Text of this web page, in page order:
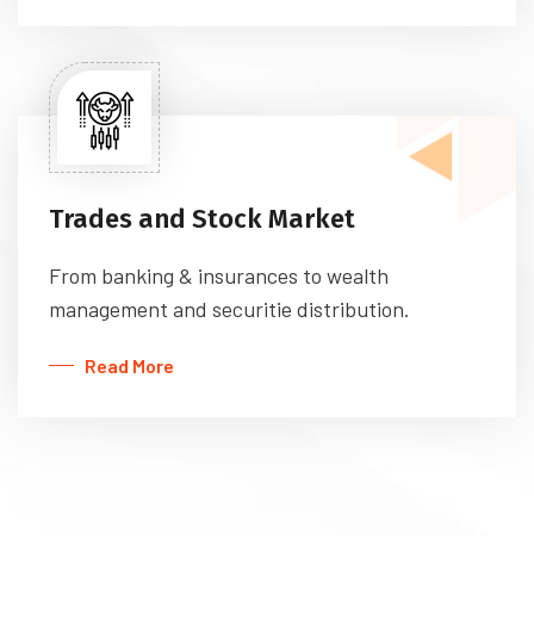
Trades and Stock Market
From banking & insurances to wealth
management and securitie distribution.
Read More